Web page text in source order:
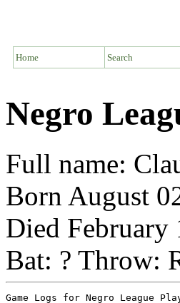
Home Search
Negro
Full name:
Born August
Died February
Bat: ? Throw: